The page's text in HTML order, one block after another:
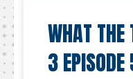
WHAT THE
3